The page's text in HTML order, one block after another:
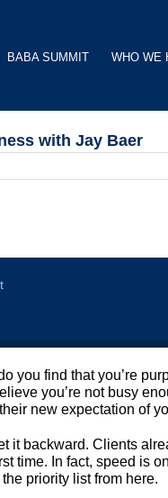
BABA SUMMIT WHO WE
with Jay Baer
you find that you’re
you’re not busy
new expectation of
it backward. Clients
time. In fact, speed is
priority list from here.